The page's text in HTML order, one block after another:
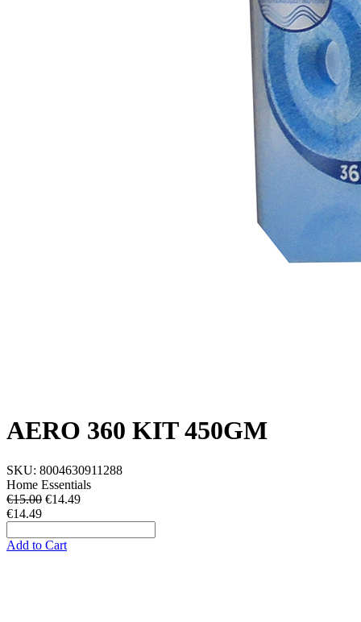
AERO 360 KIT 450GM
SKU: 8004630911288
Home Essentials
€15.00 €14.49
€14.49
Add to Cart